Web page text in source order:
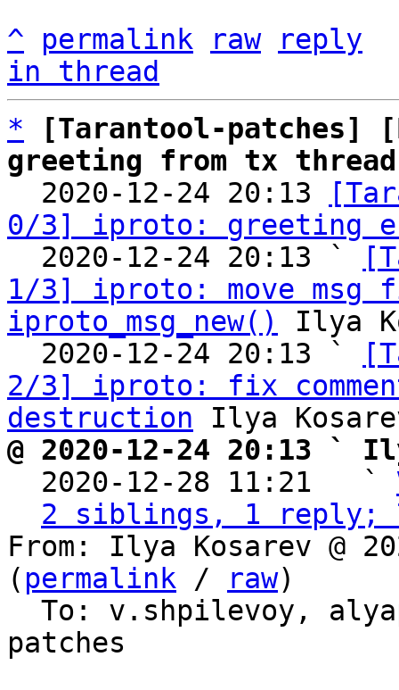
^
permalink raw
reply
in thread
*
[Tarantool-patches]
greeting from tx
2020-12-24 20:13
0/3] iproto: greeting
  2020-12-24 20:13 `
1/3] iproto: move
iproto_msg_new()
Ilya
  2020-12-24 20:13 `
2/3] iproto: fix
destruction
@ 2020-12-24 20:13 `
2020-12-28 11:21   `
2 siblings, 1 reply;
From: Ilya Kosarev @
( permalink / raw)
To: v.shpilevoy,
patches